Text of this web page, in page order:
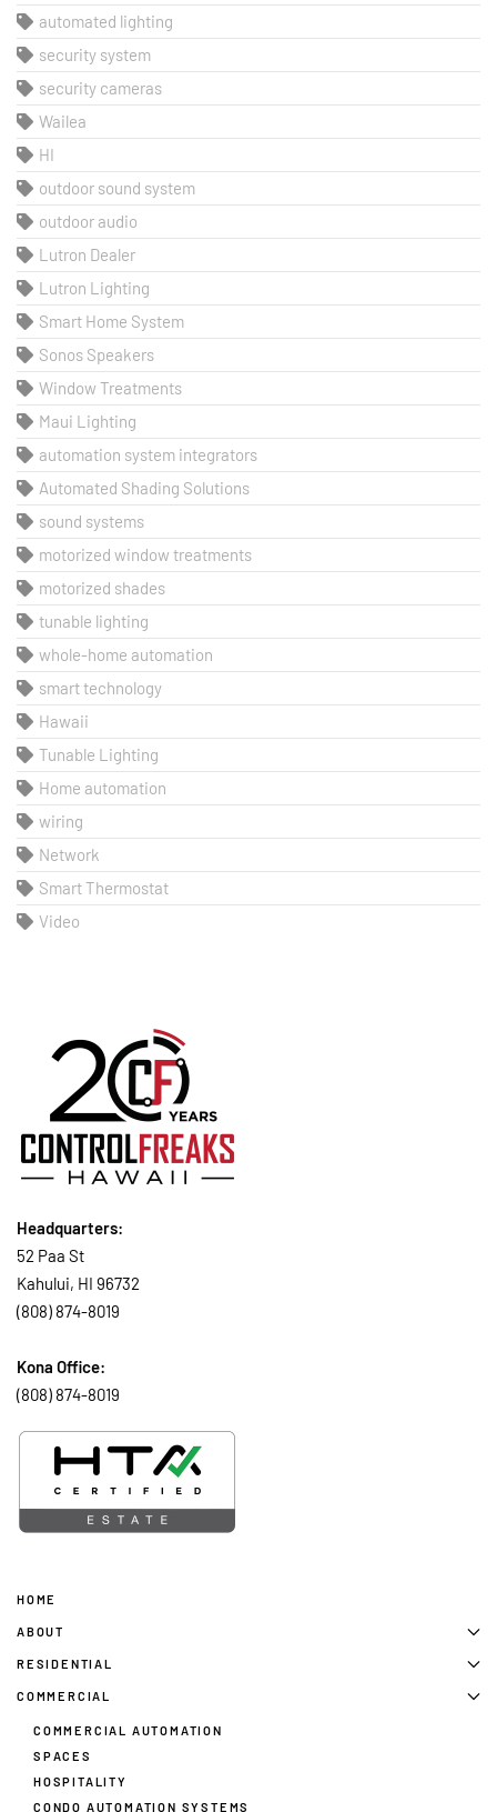
automated lighting
security system
security cameras
Wailea
HI
outdoor sound system
outdoor audio
Lutron Dealer
Lutron Lighting
Smart Home System
Sonos Speakers
Window Treatments
Maui Lighting
automation system integrators
Automated Shading Solutions
sound systems
motorized window treatments
motorized shades
tunable lighting
whole-home automation
smart technology
Hawaii
Tunable Lighting
Home automation
wiring
Network
Smart Thermostat
Video
Headquarters:
52 Paa St
Kahului, HI 96732
(808) 874-8019
Kona Office:
(808) 874-8019
HOME
ABOUT
RESIDENTIAL
COMMERCIAL
COMMERCIAL AUTOMATION
SPACES
HOSPITALITY
CONDO AUTOMATION SYSTEMS